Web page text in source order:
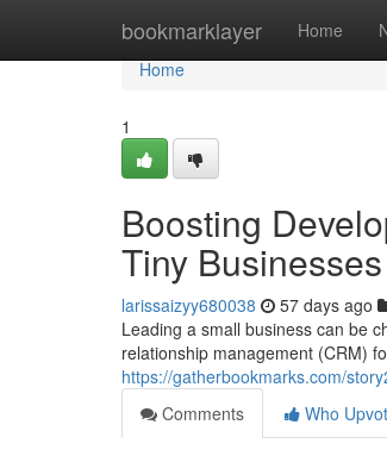
bookmarklayer Home
Home
Home
1
Boosting
Tiny Businesses
larissaizyy680038 57 days ago
Leading a small business can be
relationship management (CRM)
https://gatherbookmarks.com/
Comments
Who